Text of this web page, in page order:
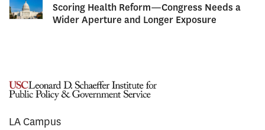
Scoring Health Reform—Congress Needs a
Wider Aperture and Longer Exposure
LA Campus